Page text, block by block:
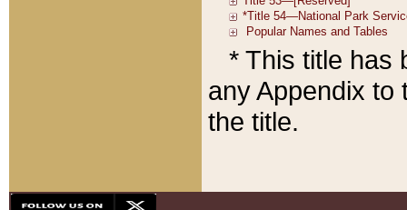
* This title has
any Appendix to
the title.